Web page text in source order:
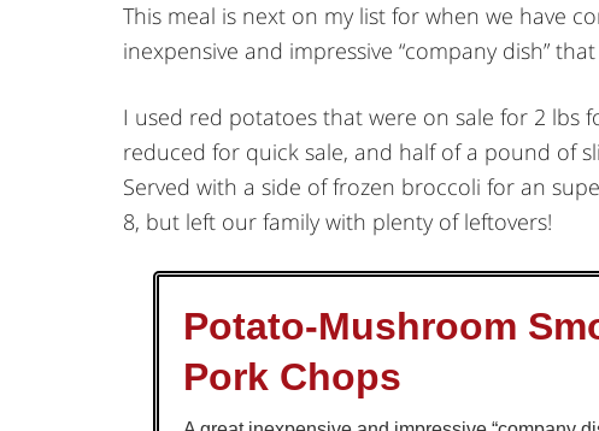
This meal is next on my list for when we have
inexpensive and impressive “company dish”
I used red potatoes that were on sale for 2 lbs
reduced for quick sale, and half of a pound of
Served with a side of frozen broccoli for an
8, but left our family with plenty of leftovers!
Potato-Mushroom
Pork Chops